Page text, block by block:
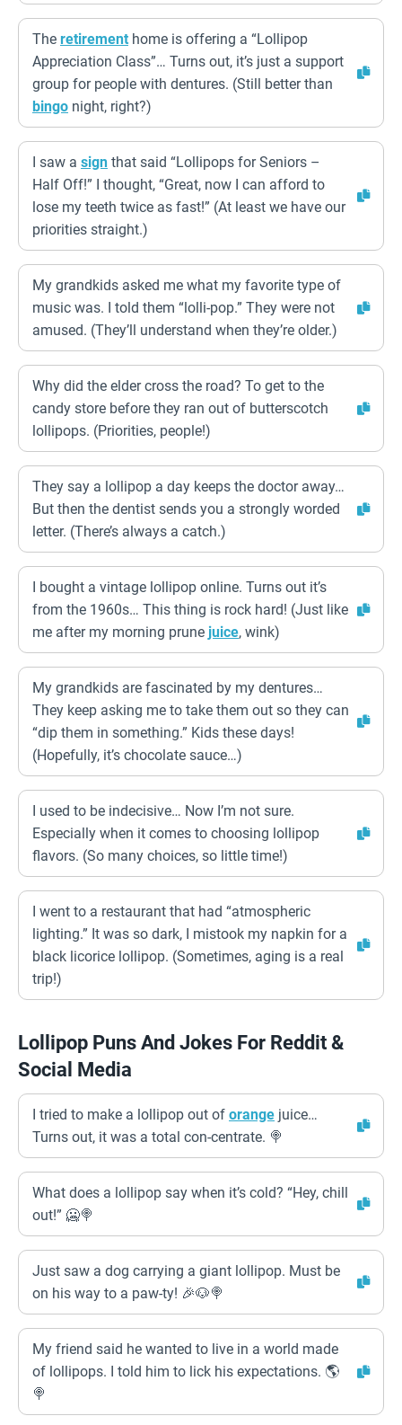
The retirement home is offering a “Lollipop
Appreciation Class”… Turns out, it’s just a support
group for people with dentures. (Still better than
bingo night, right?)
I saw a sign that said “Lollipops for Seniors –
Half Off!” I thought, “Great, now I can afford to
lose my teeth twice as fast!” (At least we have our
priorities straight.)
My grandkids asked me what my favorite type of
music was. I told them “lolli-pop.” They were not
amused. (They’ll understand when they’re older.)
Why did the elder cross the road? To get to the
candy store before they ran out of butterscotch
lollipops. (Priorities, people!)
They say a lollipop a day keeps the doctor away…
But then the dentist sends you a strongly worded
letter. (There’s always a catch.)
I bought a vintage lollipop online. Turns out it’s
from the 1960s… This thing is rock hard! (Just like
me after my morning prune juice, wink)
My grandkids are fascinated by my dentures…
They keep asking me to take them out so they can
“dip them in something.” Kids these days!
(Hopefully, it’s chocolate sauce…)
I used to be indecisive… Now I’m not sure.
Especially when it comes to choosing lollipop
flavors. (So many choices, so little time!)
I went to a restaurant that had “atmospheric
lighting.” It was so dark, I mistook my napkin for a
black licorice lollipop. (Sometimes, aging is a real
trip!)
Lollipop Puns And Jokes For Reddit &
Social Media
I tried to make a lollipop out of orange juice…
Turns out, it was a total con-centrate. 🍭
What does a lollipop say when it’s cold? “Hey, chill
out!” 🥶🍭
Just saw a dog carrying a giant lollipop. Must be
on his way to a paw-ty! 🎉🐶🍭
My friend said he wanted to live in a world made
of lollipops. I told him to lick his expectations. 🌎
🍭